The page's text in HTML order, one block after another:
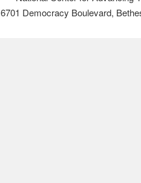
6701 Democracy Boulevard,